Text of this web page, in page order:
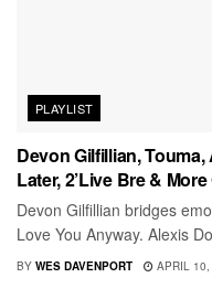
PLAYLIST
Devon Gilfillian,
Later, 2’Live Bre &
Devon Gilfillian bridges
Love You Anyway. Alexis
BY WES DAVENPORT APRIL